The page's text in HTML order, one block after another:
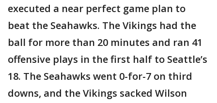
executed a near perfect game plan to
beat the Seahawks. The Vikings had the
ball for more than 20 minutes and ran 41
offensive plays in the first half to Seattle’s
18. The Seahawks went 0-for-7 on third
downs, and the Vikings sacked Wilson